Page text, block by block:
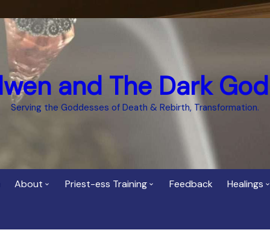
and The Dark
Serving the Goddesses of Death & Rebirth, Transformation.
About Priest-ess Training Feedback Healings